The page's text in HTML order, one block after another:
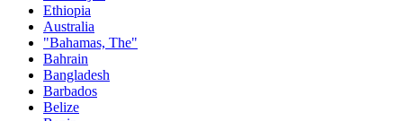
Ethiopia
Australia
"Bahamas, The"
Bahrain
Bangladesh
Barbados
Belize